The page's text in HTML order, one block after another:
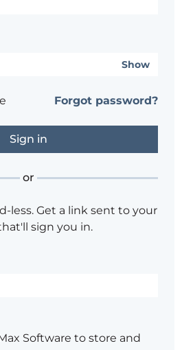
Show
Forgot password?
or
less. Get a link sent to your
sign you in.
Software to store and